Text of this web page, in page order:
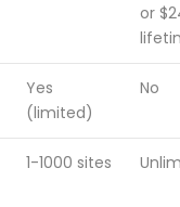
or
Yes
(limited)
No
1-1000 sites